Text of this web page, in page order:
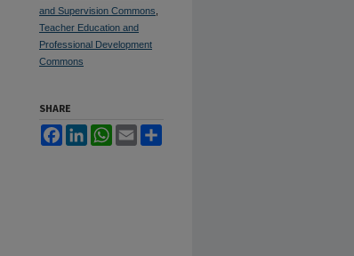
and Supervision Commons
Teacher Education and
Professional Development
Commons
SHARE
FacebookLinkedInWhatsApp
Email